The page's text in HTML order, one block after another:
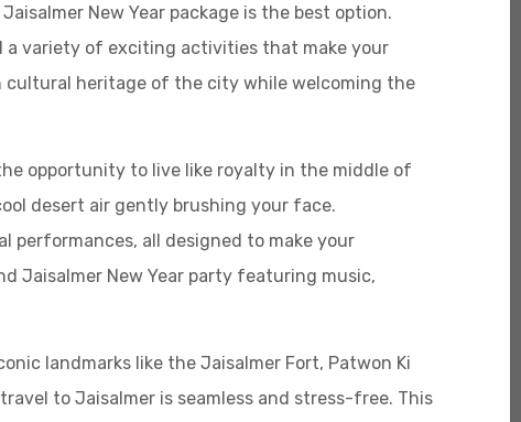
New Year package is the best option.
a variety of exciting activities that make your
cultural heritage of the city while welcoming the
opportunity to live like royalty in the middle of
desert air gently brushing your face.
performances, all designed to make your
Jaisalmer New Year party featuring music,
landmarks like the Jaisalmer Fort, Patwon Ki
to Jaisalmer is seamless and stress-free. This